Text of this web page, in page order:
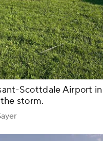
Scottdale Airport
storm.